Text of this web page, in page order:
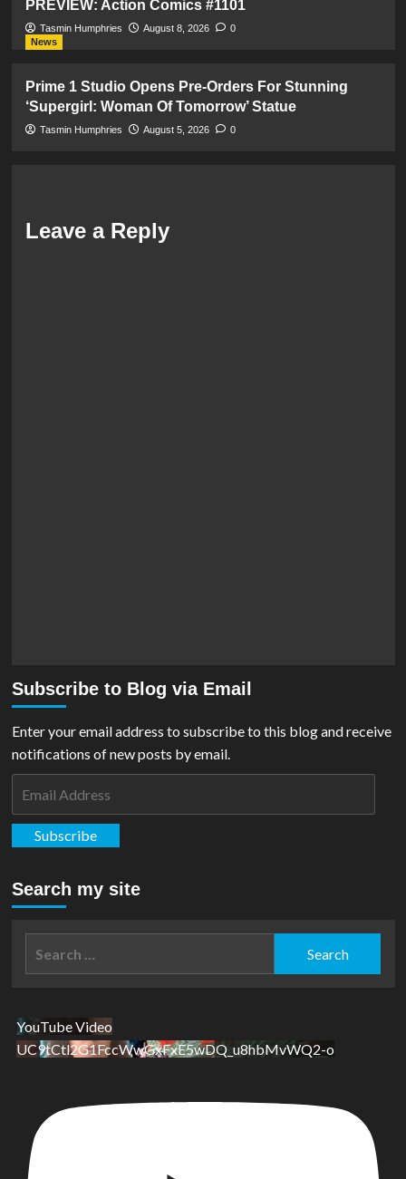
PREVIEW: Action Comics #1101
Tasmin Humphries August 8, 2026
0
News
Prime 1 Studio Opens Pre-Orders For Stunning
‘Supergirl: Woman Of Tomorrow’ Statue
Tasmin Humphries August 5, 2026 0
Leave a Reply
Subscribe to Blog via Email
Enter your email address to subscribe to this blog and receive
notifications of new posts by email.
Subscribe
Search my site
YouTube Video
UC9tCtl2G1FccWwGxFxE5wDQ_u8hbMvWQ2-o